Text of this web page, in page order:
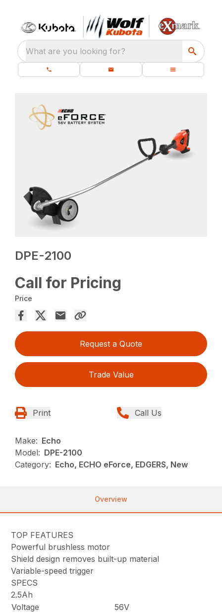
What are you looking for?
DPE-2100
Call for Pricing
Price
Request a Quote
Trade Value
Print Call Us
Make: Echo
Model: DPE-2100
Category: Echo, ECHO eForce, EDGERS, New
Overview
TOP FEATURES
Powerful brushless motor
Shield design removes built-up material
Variable-speed trigger
SPECS
2.5Ah
Voltage
56V